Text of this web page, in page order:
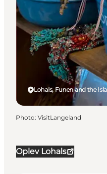
Oplev Lohals
Lohals, Funen and the
Photo: VisitLangeland